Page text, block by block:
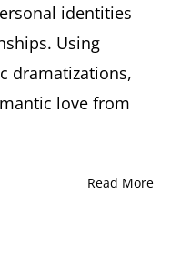
identities
Using
dramatizations,
love from
Read More